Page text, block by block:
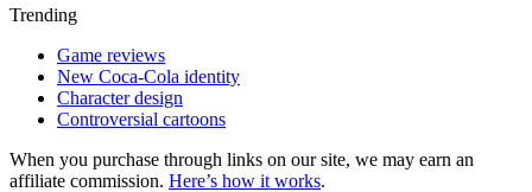
Trending
Game reviews
New Coca-Cola identity
Character design
Controversial cartoons
When you purchase through links on our site, we may earn an
affiliate commission. Here’s how it works.